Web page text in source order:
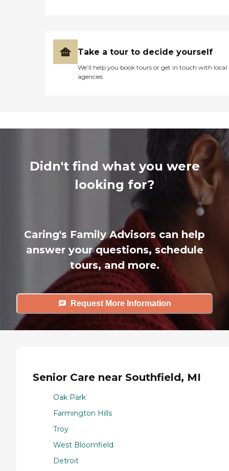
Take a tour to decide yourself
We’ll help you book tours or get in touch with local
agencies
Didn't find what you were
looking for?
Caring's Family Advisors can help
answer your questions, schedule
tours, and more.
Request More Information
Senior Care near Southfield, MI
Oak Park
Farmington Hills
Troy
West Bloomfield
Detroit